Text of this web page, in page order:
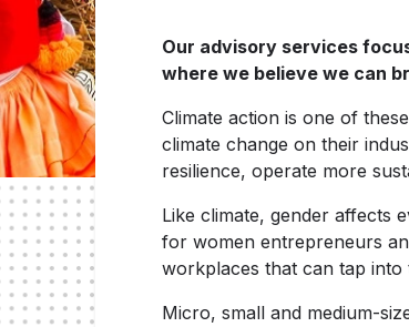
Our advisory services
where we believe we can
Climate action is one of
climate change on their
resilience, operate more
Like climate, gender affects
for women entrepreneurs
workplaces that can tap
Micro, small and medium-